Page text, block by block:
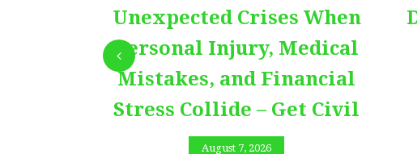
Unexpected Crises When
Personal Injury, Medical
Mistakes, and Financial
Stress Collide – Get Civil
August 7, 2026